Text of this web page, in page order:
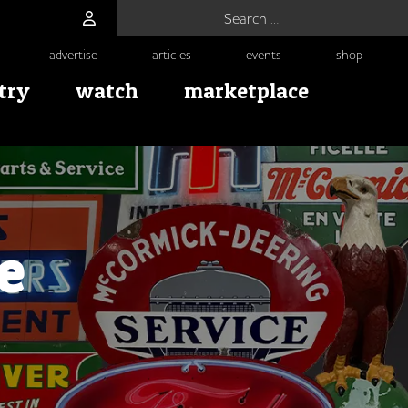
advertise articles events shop
watch marketplace